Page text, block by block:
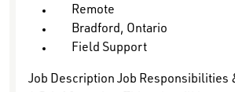
Remote
Bradford, Ontario
Field Support
Job Description Job Responsibilities